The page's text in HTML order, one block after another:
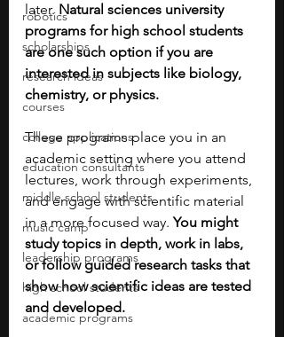
robotics
scholarships
research ideas
courses
college applications
education consultants
middle school students
music camp
leadership programs
high school students
academic programs
later. Natural sciences university
programs for high school students
are one such option if you are
interested in subjects like biology,
chemistry, or physics.
These programs place you in an
academic setting where you attend
lectures, work through experiments,
and engage with scientific material
in a more focused way. You might
study topics in depth, work in labs,
or follow guided research tasks that
show how scientific ideas are tested
and developed.